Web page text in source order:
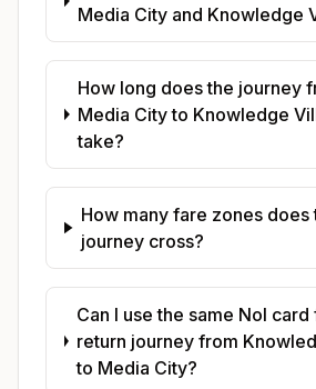
Media City and Knowledge
How long does the journey
Media City to Knowledge
take?
How many fare zones does
journey cross?
Can I use the same Nol card
return journey from
to Media City?